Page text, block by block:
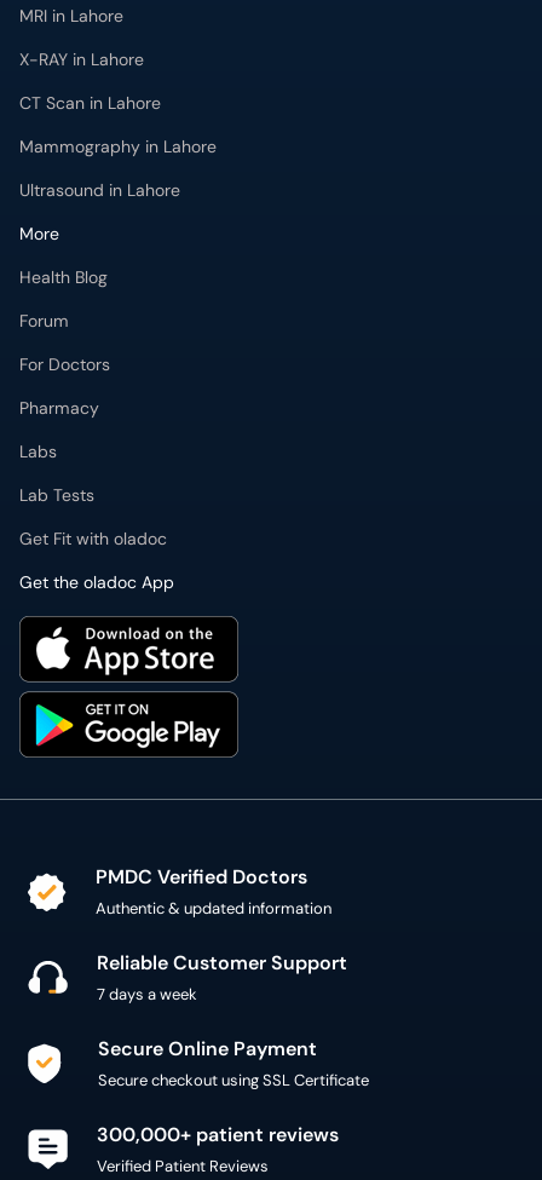
MRI in Lahore
X-RAY in Lahore
CT Scan in Lahore
Mammography in Lahore
Ultrasound in Lahore
More
Health Blog
Forum
For Doctors
Pharmacy
Labs
Lab Tests
Get Fit with oladoc
Get the oladoc App
PMDC Verified Doctors
Authentic & updated information
Reliable Customer Support
7 days a week
Secure Online Payment
Secure checkout using SSL Certificate
300,000+ patient reviews
Verified Patient Reviews